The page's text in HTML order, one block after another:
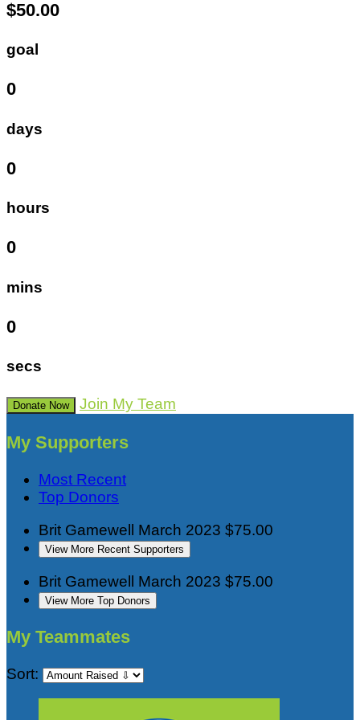
$50.00
goal
0
days
0
hours
0
mins
0
secs
Donate Now Join My Team
My Supporters
Most Recent
Top Donors
Brit Gamewell March 2023 $75.00
View More Recent Supporters
Brit Gamewell March 2023 $75.00
View More Top Donors
My Teammates
Sort: